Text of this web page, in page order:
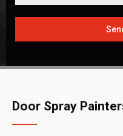
Door Spray